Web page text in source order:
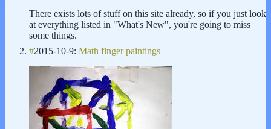
There exists lots of stuff on this site already, so if you just look
at everything listed in "What's New", you're going to miss
some things.
#2015-10-9: Math finger paintings